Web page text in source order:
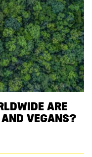
ARE
VEGANS?